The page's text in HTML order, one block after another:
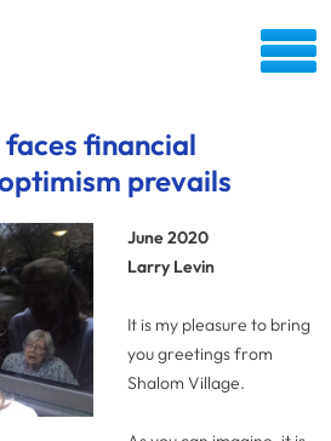
financial
prevails
June 2020
Larry Levin
It is my pleasure to bring
you greetings from
Shalom Village.